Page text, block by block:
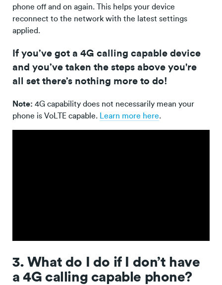
phone off and on again. This helps your device
reconnect to the network with the latest settings
applied.
If you’ve got a 4G calling capable device
and you’ve taken the steps above you're
all set there’s nothing more to do!
Note: 4G capability does not necessarily mean your
phone is VoLTE capable. Learn more here.
3. What do I do if I don’t have
a 4G calling capable phone?